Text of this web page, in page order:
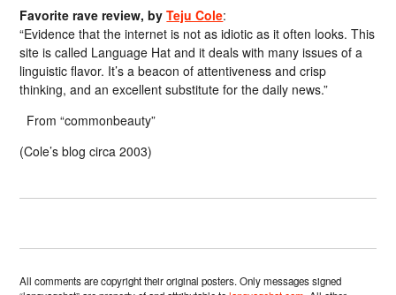
Favorite rave review, byTeju Cole:
“Evidence that the internet is not as idiotic as it often looks. This
site is called Language Hat and it deals with many issues of a
linguistic flavor. It’s a beacon of attentiveness and crisp
thinking, and an excellent substitute for the daily news.”
From “commonbeauty”
(Cole’s blog circa 2003)
All comments are copyright their original posters. Only messages signed